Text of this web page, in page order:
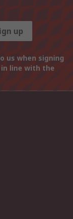
up
us when signing
line with the